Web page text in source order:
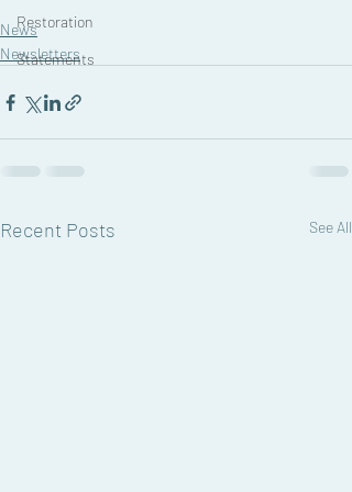
Restoration
Statements
News
Newsletters
Recent Posts See All